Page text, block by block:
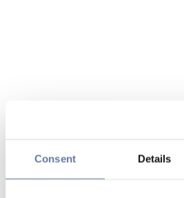
Consent Details